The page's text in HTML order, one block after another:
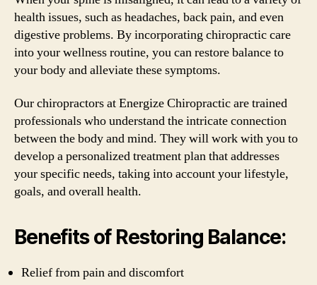
health issues, such as headaches, back pain, and even
digestive problems. By incorporating chiropractic care
into your wellness routine, you can restore balance to
your body and alleviate these symptoms.
Our chiropractors at Energize Chiropractic are trained
professionals who understand the intricate connection
between the body and mind. They will work with you to
develop a personalized treatment plan that addresses
your specific needs, taking into account your lifestyle,
goals, and overall health.
Benefits of Restoring Balance:
Relief from pain and discomfort